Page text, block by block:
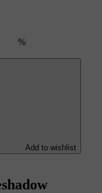
%
Add to wishlist